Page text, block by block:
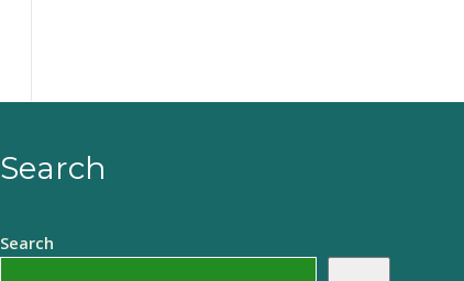
Search
Search